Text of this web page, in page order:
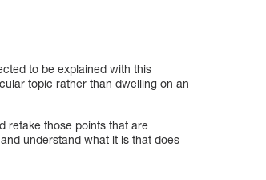
to be explained with this
topic rather than dwelling on an
retake those points that are
understand what it is that does